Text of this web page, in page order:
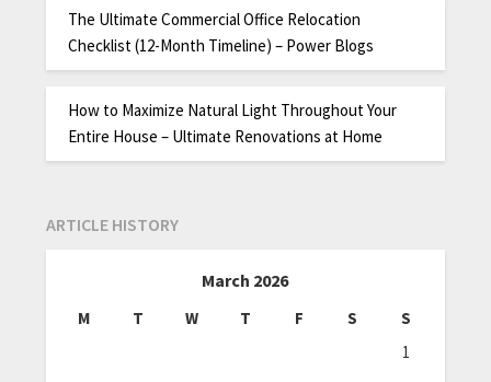
The Ultimate Commercial Office Relocation
Checklist (12-Month Timeline) – Power Blogs
How to Maximize Natural Light Throughout Your
Entire House – Ultimate Renovations at Home
ARTICLE HISTORY
March 2026
M T W T F S
S
1